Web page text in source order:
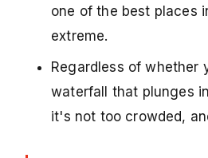
one of the best places
extreme.
Regardless of whether
waterfall that plunges
it's not too crowded,